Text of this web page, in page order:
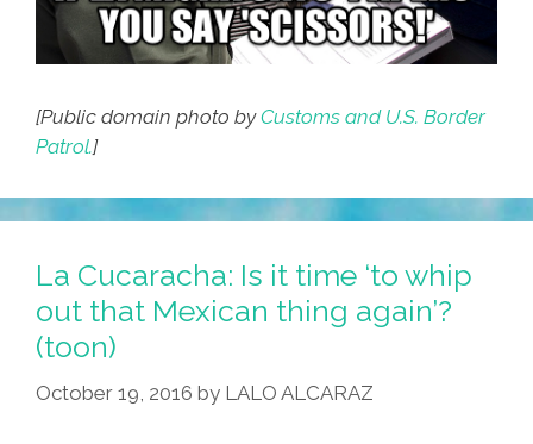
[Public domain photo byCustoms and U.S. Border
Patrol.]
La Cucaracha: Is it time ‘to whip
out that Mexican thing again’?
(toon)
October 19, 2016 by LALO ALCARAZ